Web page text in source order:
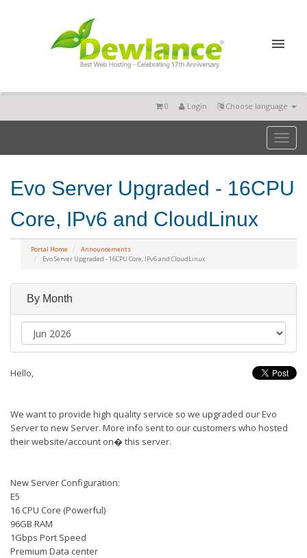
Choose language
Login
0
Toggle
Evo Server Upgraded - 16CPU
Core, IPv6 and CloudLinux
Portal Home
Announcements
Evo Server Upgraded - 16CPU Core, IPv6 and CloudLinux
By Month
Hello,
We want to provide high quality service so we upgraded our Evo
Server to new Server. More info sent to our customers who hosted
their website/account on� this server.
New Server Configuration:
E5
16 CPU Core (Powerful)
96GB RAM
1Gbps Port Speed
Premium Data center